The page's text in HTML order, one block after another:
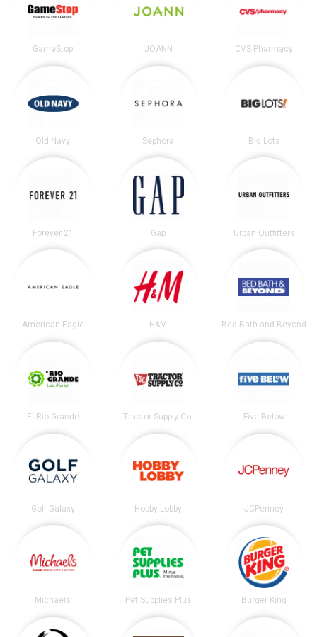
GameStop JOANN CVS Pharmacy
Old Navy Sephora Big Lots
Forever 21 Gap Urban Outfitters
American Eagle H&M Bed Bath and Beyond
El Rio Grande Tractor Supply Co. Five Below
Golf Galaxy Hobby Lobby JCPenney
Michaels Pet Supplies Plus Burger King